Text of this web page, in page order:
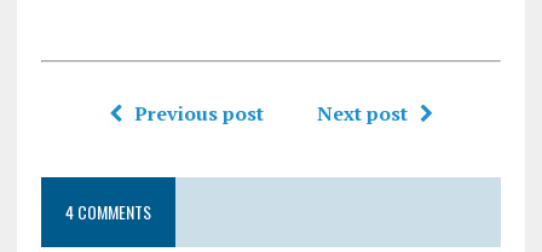
Previous post Next post
4 COMMENTS